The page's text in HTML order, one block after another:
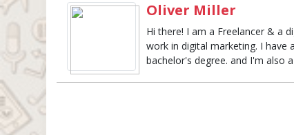
Oliver Miller
Hi there! I am a Freelancer & a
work in digital marketing. I have
bachelor's degree. and I'm also